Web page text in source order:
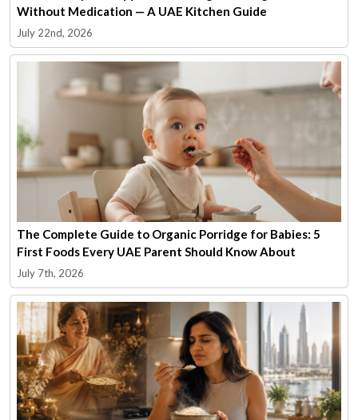
Without Medication — A UAE Kitchen Guide
July 22nd, 2026
The Complete Guide to Organic Porridge for Babies: 5
First Foods Every UAE Parent Should Know About
July 7th, 2026